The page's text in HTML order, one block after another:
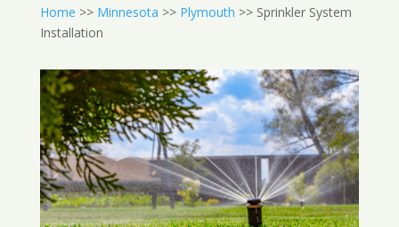
Home >> Minnesota >> Plymouth >> Sprinkler System
Installation